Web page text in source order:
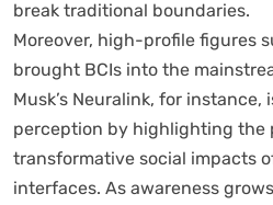
break traditional boundaries.
Moreover, high-profile figures
brought BCIs into the
Musk’s Neuralink, for
perception by highlighting the
transformative social impacts
interfaces. As awareness